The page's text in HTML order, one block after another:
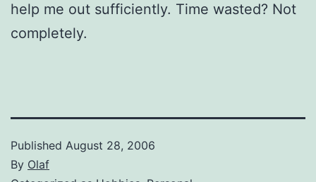
help me out sufficiently. Time wasted? Not
completely.
Published August 28, 2006
By Olaf